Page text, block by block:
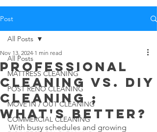
Post
All Posts
MATTRESS CLEANING
POST RENO CLEANING
MOVE IN / OUT CLEANING
COMMERCIAL CLEANING
All Posts
Professional
Cleaning vs. DIY
cleaning ;
What's Better?
Nov 13, 2024 1 min read
With busy schedules and growing